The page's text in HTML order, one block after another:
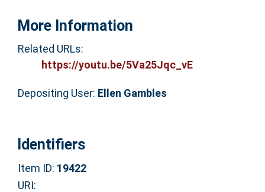
More Information
Related URLs:
https://youtu.be/5Va25Jqc_vE
Depositing User: Ellen Gambles
Identifiers
Item ID: 19422
URI: